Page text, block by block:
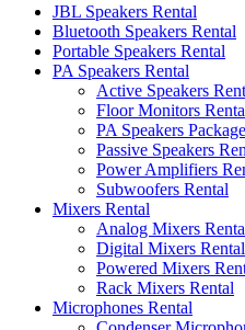
JBL Speakers Rental
Bluetooth Speakers Rental
Portable Speakers Rental
PA Speakers Rental
Active Speakers
Floor Monitors
PA Speakers
Passive Speakers
Power Amplifiers
Subwoofers Rental
Mixers Rental
Analog Mixers
Digital Mixers Rental
Powered Mixers
Rack Mixers Rental
Microphones Rental